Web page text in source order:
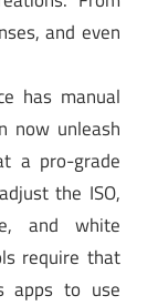
and even
has manual
now unleash
a pro-grade
the ISO,
and white
require that
apps to use